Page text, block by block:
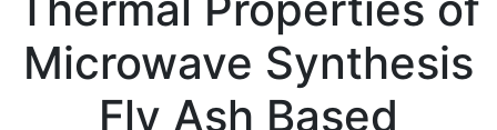
Microwave Synthesis
Fly Ash Based